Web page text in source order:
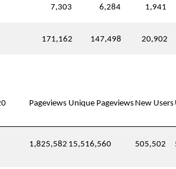
7,303 6,284 1,941
171,162 147,498 20,902
Pageviews Unique Pageviews New Users
1,825,582 15,516,560 505,502